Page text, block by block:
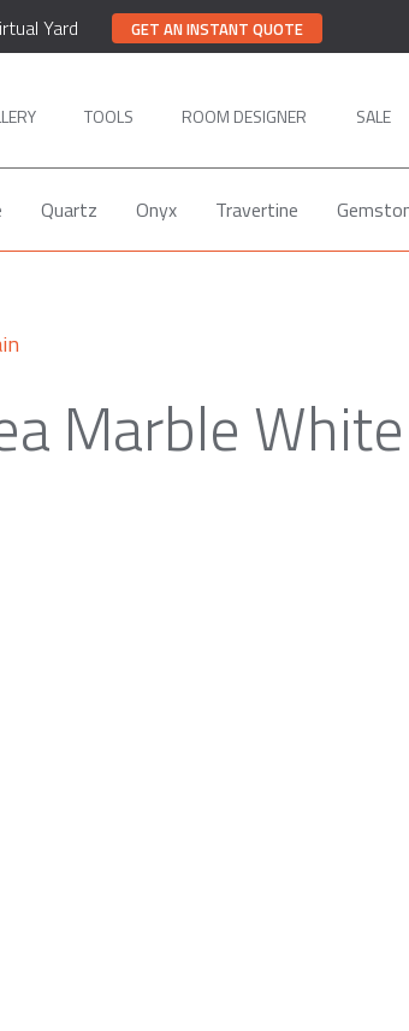
Yard GET AN INSTANT QUOTE
TOOLS ROOM DESIGNER SALE
Quartz Onyx Travertine
Marble